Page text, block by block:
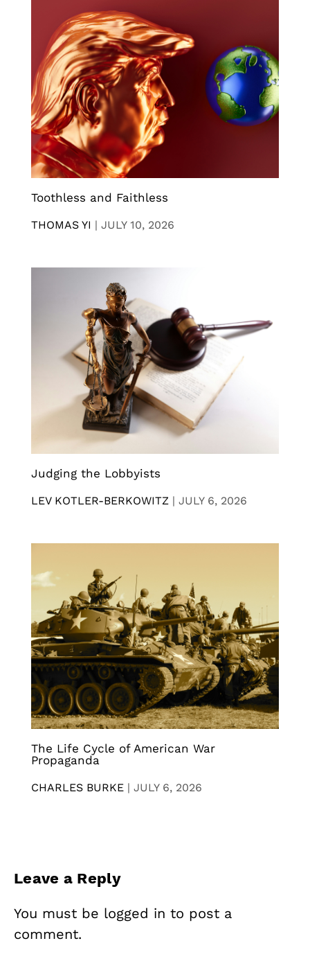
Toothless and Faithless
THOMAS YI | JULY 10, 2026
Judging the Lobbyists
LEV KOTLER-BERKOWITZ | JULY 6, 2026
The Life Cycle of American War
Propaganda
CHARLES BURKE | JULY 6, 2026
Leave a Reply
You must be logged in to post a
comment.